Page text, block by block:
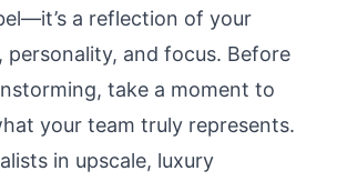
a reflection of your
personality, and focus. Before
take a moment to
your team truly represents.
in upscale, luxury